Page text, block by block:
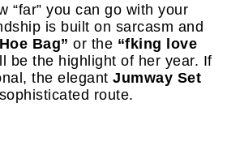
“far” you can go with your
is built on sarcasm and
Bag” or the “fking love
be the highlight of her year. If
the elegant Jumway Set
route.